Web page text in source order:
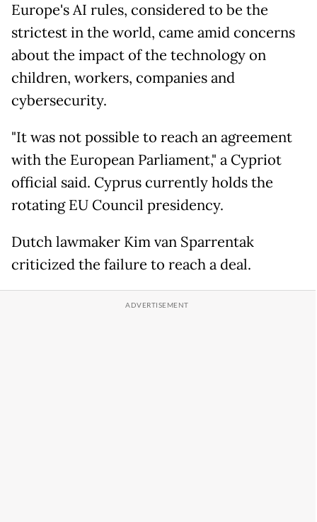
Europe's AI rules, considered to be the
strictest in the world, came amid concerns
about the impact of the technology on
children, workers, companies and
cybersecurity.
"It was not possible to reach an agreement
with the European Parliament," a Cypriot
official said. Cyprus currently holds the
rotating EU Council presidency.
Dutch lawmaker Kim van Sparrentak
criticized the failure to reach a deal.